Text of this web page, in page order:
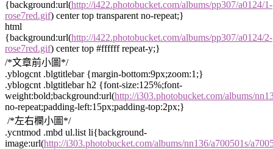
{background:url(http://i422.photobucket.com/albums/pp307/a0124/1-
rose7red.gif) center top transparent no-repeat;}
html
{background:url(http://i422.photobucket.com/albums/pp307/a0124/2-
rose7red.gif) center top #ffffff repeat-y;}
/*文章前小圖*/
.yblogcnt .blgtitlebar {margin-bottom:9px;zoom:1;}
.yblogcnt .blgtitlebar h2 {font-size:125%;font-
weight:bold;background:url(http://i303.photobucket.com/albums/
no-repeat;padding-left:15px;padding-top:2px;}
/*左右欄小圖*/
.ycntmod .mbd ul.list li{background-
image:url(http://i303.photobucket.com/albums/nn136/a700501s/